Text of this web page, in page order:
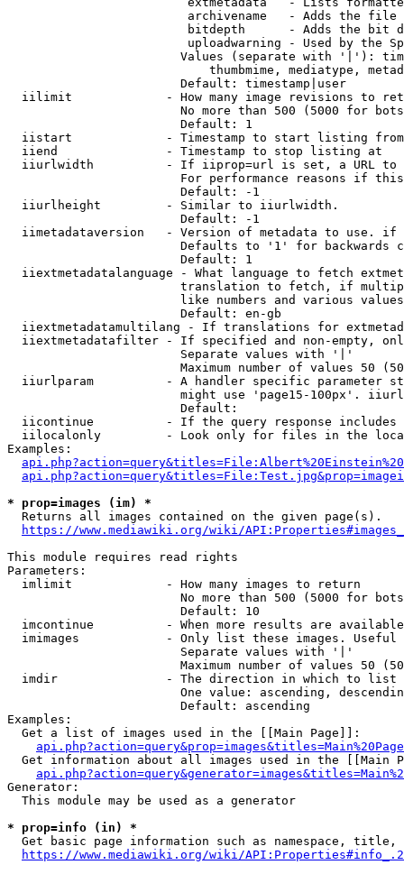
archivename   - Adds the
bitdepth      - Adds the bit
uploadwarning - Used by the
Values (separate with '|'):
thumbmime, mediatype,
                        Default: timestamp|user
iilimit             - How many image revisions to
No more than 500 (5000 for
                        Default: 1
  iistart             - Timestamp to start listing from
  iiend               - Timestamp to stop listing at
iiurlwidth          - If iiprop=url is set, a URL
For performance reasons if
                        Default: -1
  iiurlheight         - Similar to iiurlwidth.
                        Default: -1
iimetadataversion   - Version of metadata to use.
Defaults to '1' for backwards
                        Default: 1
iiextmetadatalanguage - What language to fetch
translation to fetch, if
like numbers and various
                        Default: en-gb
iiextmetadatamultilang - If translations for
iiextmetadatafilter - If specified and non-empty,
                        Separate values with '|'
Maximum number of values 50
iiurlparam          - A handler specific parameter
might use 'page15-100px'.
                        Default:
iicontinue          - If the query response
iilocalonly         - Look only for files in the
Examples:
* prop=images (im) *
  Returns all images contained on the given page(s).
https://www.mediawiki.org/wiki/
This module requires read rights
Parameters:
  imlimit             - How many images to return
No more than 500 (5000 for
                        Default: 10
imcontinue          - When more results are
imimages            - Only list these images.
                        Separate values with '|'
Maximum number of values 50
  imdir               - The direction in which to list
One value: ascending,
                        Default: ascending
Examples:
  Get a list of images used in the [[Main Page]]:
api.php?action=query&prop=images&titles=Main%20Page
Get information about all images used in the [[Main
Generator:
  This module may be used as a generator
* prop=info (in) *
Get basic page information such as namespace, title,
https://www.mediawiki.org/wiki/